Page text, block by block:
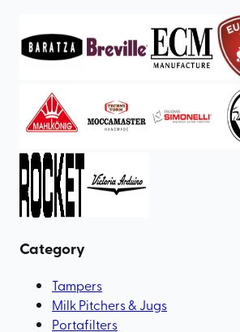
Category
Tampers
Milk Pitchers & Jugs
Portafilters